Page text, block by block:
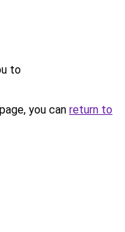
to
you can return to